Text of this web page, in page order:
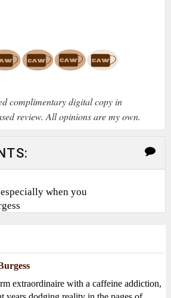
complimentary digital copy in
review. All opinions are my own.
when you
extraordinaire with a caffeine addiction,